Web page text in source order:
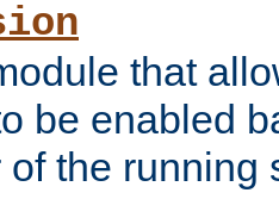
that
be enabled
of the running